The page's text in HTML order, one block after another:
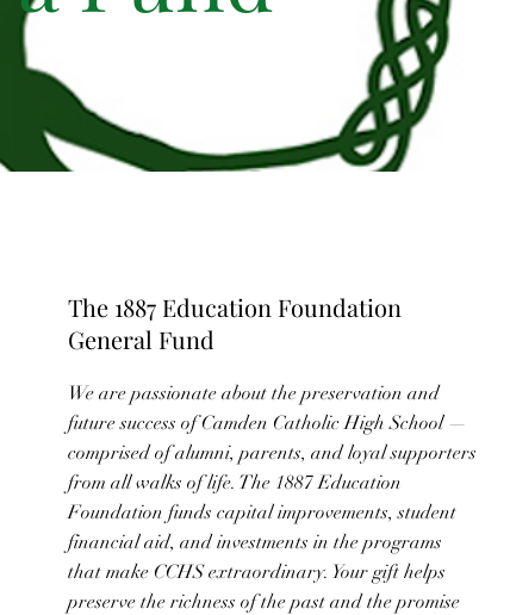
The 1887 Education Foundation
General Fund
We are passionate about the preservation and
future success of Camden Catholic High School —
comprised of alumni, parents, and loyal supporters
from all walks of life. The 1887 Education
Foundation funds capital improvements, student
financial aid, and investments in the programs
that make CCHS extraordinary. Your gift helps
preserve the richness of the past and the promise